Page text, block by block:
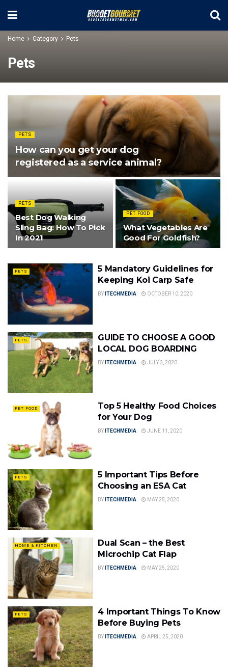
Home Category Pets
Pets
PETS
How can you get your dog
registered as a service animal?
PETS
Best Dog Walking
Sling Bag: How To Pick
In 2021
PET FOOD
What Vegetables Are
Good For Goldfish?
PETS
5 Mandatory Guidelines for
Keeping Koi Carp Safe
BY ITECHMEDIA OCTOBER 10, 2020
PETS
GUIDE TO CHOOSE A GOOD
LOCAL DOG BOARDING
BY ITECHMEDIA JULY 3, 2020
PET FOOD
Top 5 Healthy Food Choices
for Your Dog
BY ITECHMEDIA JUNE 11, 2020
PETS
5 Important Tips Before
Choosing an ESA Cat
BY ITECHMEDIA MAY 25, 2020
HOME & KITCHEN
Dual Scan – the Best
Microchip Cat Flap
BY ITECHMEDIA MAY 25, 2020
PETS
4 Important Things To Know
Before Buying Pets
BY ITECHMEDIA APRIL 25, 2020